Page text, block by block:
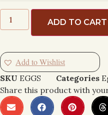
ADD TO CART
Add to Wishlist
SKU EGGS Categories
Share this product with